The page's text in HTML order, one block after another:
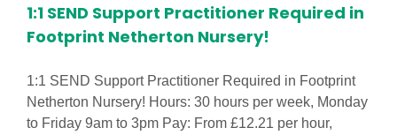
1:1 SEND Support Practitioner Required in
Footprint Netherton Nursery!
1:1 SEND Support Practitioner Required in Footprint
Netherton Nursery! Hours: 30 hours per week, Monday
to Friday 9am to 3pm Pay: From £12.21 per hour,